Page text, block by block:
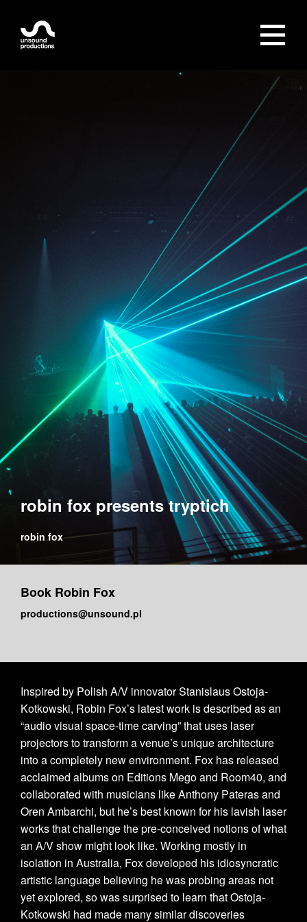
robin fox presents tryptich
robin fox
Book Robin Fox
productions@unsound.pl
Inspired by Polish A/V innovator Stanislaus Ostoja-
Kotkowski, Robin Fox’s latest work is described as an
“audio visual space-time carving” that uses laser
projectors to transform a venue’s unique architecture
into a completely new environment. Fox has released
acclaimed albums on Editions Mego and Room40, and
collaborated with musicians like Anthony Pateras and
Oren Ambarchi, but he’s best known for his lavish laser
works that challenge the pre-conceived notions of what
an A/V show might look like. Working mostly in
isolation in Australia, Fox developed his idiosyncratic
artistic language believing he was probing areas not
yet explored, so was surprised to learn that Ostoja-
Kotkowski had made many similar discoveries